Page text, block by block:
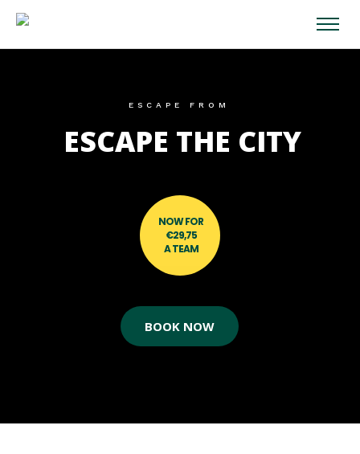
ESCAPE FROM
BOOK NOW
NOW FOR
€29,75
A TEAM
ESCAPE THE CITY